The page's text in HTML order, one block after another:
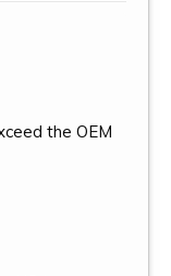
the OEM